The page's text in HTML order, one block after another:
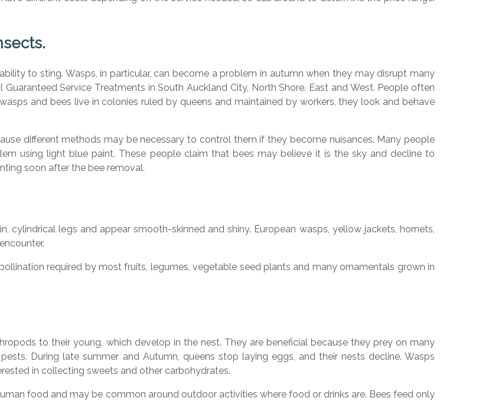
to sting. Wasps, in particular, can become a problem in autumn when they may disrupt many
Guaranteed Service Treatments in South Auckland City, North Shore, East and West. People often
and bees live in colonies ruled by queens and maintained by workers, they look and behave
different methods may be necessary to control them if they become nuisances. Many people
using light blue paint. These people claim that bees may believe it is the sky and decline to
soon after the bee removal.
cylindrical legs and appear smooth-skinned and shiny. European wasps, yellow jackets, hornets,
required by most fruits, legumes, vegetable seed plants and many ornamentals grown in
to their young, which develop in the nest. They are beneficial because they prey on many
During late summer and Autumn, queens stop laying eggs, and their nests decline. Wasps
in collecting sweets and other carbohydrates.
food and may be common around outdoor activities where food or drinks are. Bees feed only